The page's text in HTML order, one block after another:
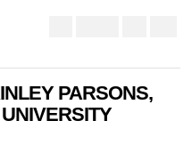
PARSONS,